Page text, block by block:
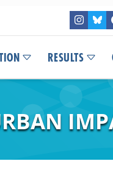
RESULTS